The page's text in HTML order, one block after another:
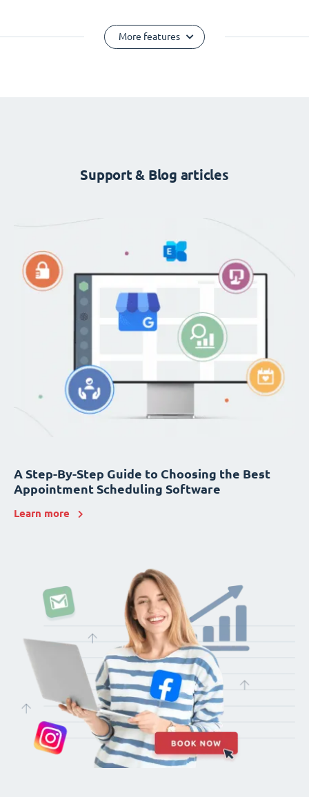
More features
Support & Blog articles
A Step-By-Step Guide to Choosing the Best
Appointment Scheduling Software
Learn more